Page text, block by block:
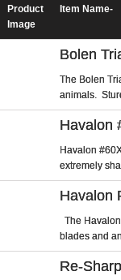
Product
Image
Item Name-
Bolen
The Bolen
animals.
Havalon
Havalon
extremely
Havalon
The
blades and
Re-